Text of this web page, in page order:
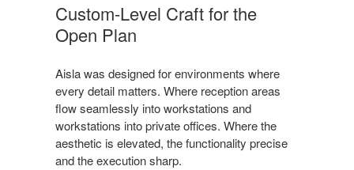
Custom-Level Craft for the
Open Plan
Aisla was designed for environments where
every detail matters. Where reception areas
flow seamlessly into workstations and
workstations into private offices. Where the
aesthetic is elevated, the functionality precise
and the execution sharp.